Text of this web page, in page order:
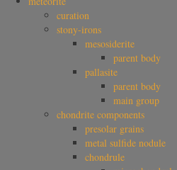
curation
stony-irons
mesosiderite
parent body
pallasite
parent body
main group
chondrite components
presolar grains
metal sulfide nodule
chondrule